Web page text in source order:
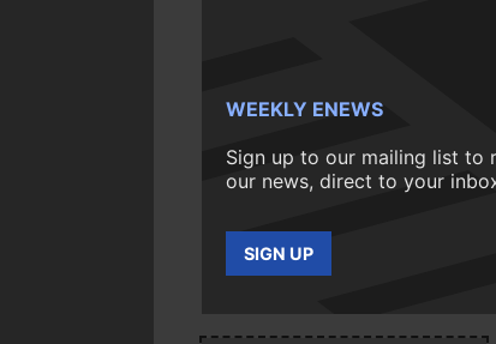
WEEKLY ENEWS
Sign up to our mailing list to
our news, direct to your
SIGN UP